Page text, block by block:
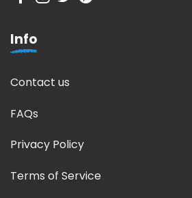
Info
Contact us
FAQs
Privacy Policy
Terms of Service